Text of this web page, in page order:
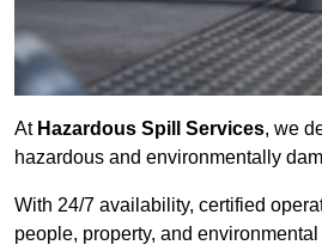
AtHazardous Spill Services, we
hazardous and environmentally
With 24/7 availability, certified
people, property, and